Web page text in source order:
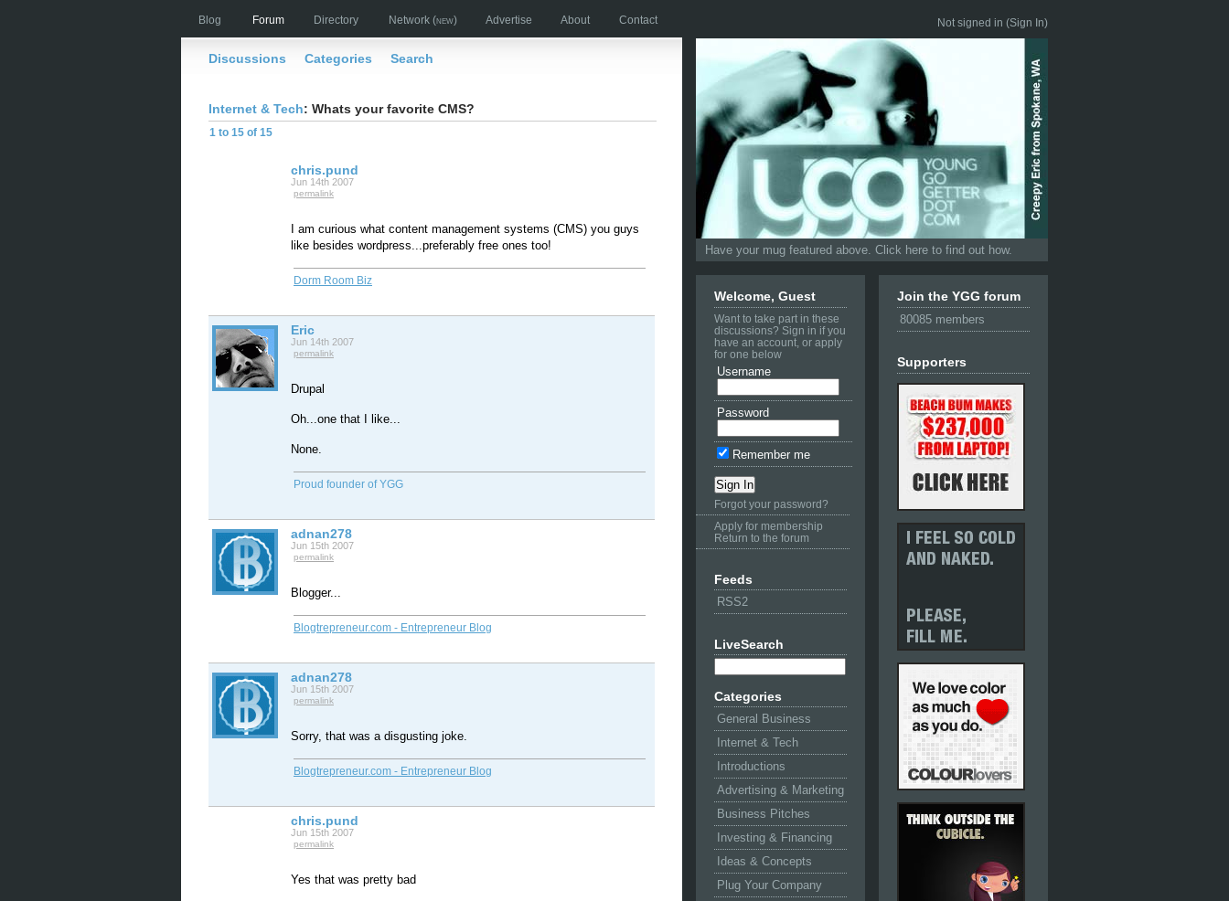
Blog Forum Directory Network (new) Advertise About Contact Not signed in (Sign In)
Discussions Categories Search
Have your mug featured above. Click here to find out how.
Welcome, Guest
Want to take part in these
discussions? Sign in if you
have an account, or apply
for one below
Username
Password
Remember me
Forgot your password?
Apply for membership
Return to the forum
Feeds
RSS2
LiveSearch
Categories
General Business
Internet & Tech
Introductions
Advertising & Marketing
Business Pitches
Investing & Financing
Ideas & Concepts
Plug Your Company
Join the YGG forum
80085 members
Supporters
Internet & Tech: Whats your favorite CMS?
1 to 15 of 15
chris.pund
Jun 14th 2007
permalink
I am curious what content management systems (CMS) you guys
like besides wordpress...preferably free ones too!
Dorm Room Biz
Eric
Jun 14th 2007
permalink
Drupal
Oh...one that I like...
None.
Proud founder of YGG
adnan278
Jun 15th 2007
permalink
Blogger...
Blogtrepreneur.com - Entrepreneur Blog
adnan278
Jun 15th 2007
permalink
Sorry, that was a disgusting joke.
Blogtrepreneur.com - Entrepreneur Blog
chris.pund
Jun 15th 2007
permalink
Yes that was pretty bad